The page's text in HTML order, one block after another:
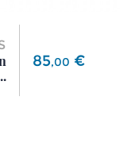
Price
85,00 €